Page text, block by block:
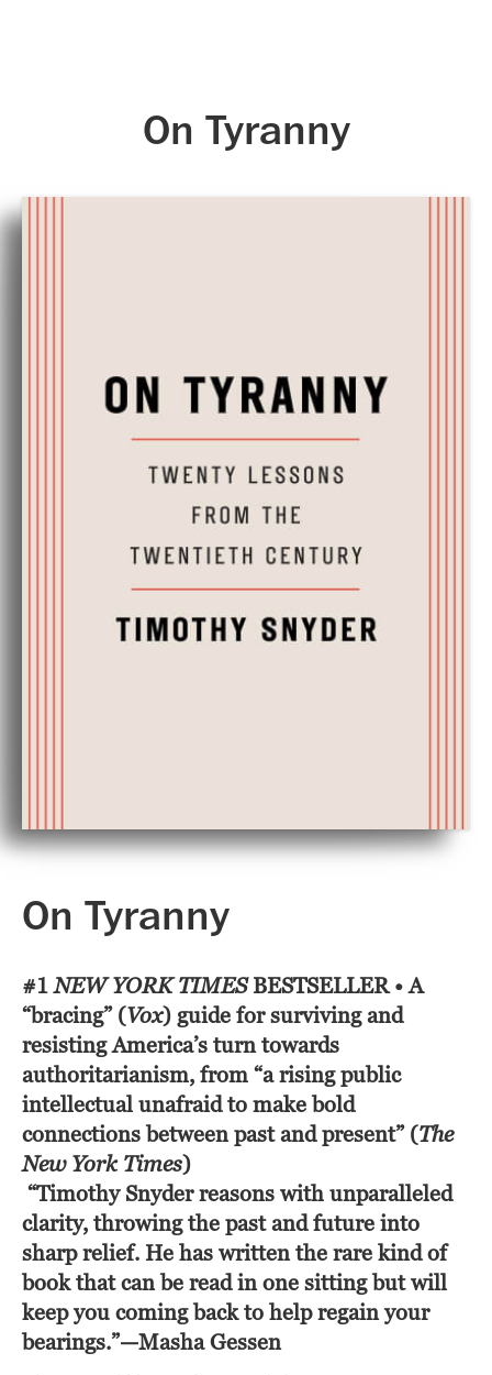
On Tyranny
On Tyranny
#1 NEW YORK TIMES BESTSELLER • A
“bracing” (Vox) guide for surviving and
resisting America’s turn towards
authoritarianism, from “a rising public
intellectual unafraid to make bold
connections between past and present” (The
New York Times)
“Timothy Snyder reasons with unparalleled
clarity, throwing the past and future into
sharp relief. He has written the rare kind of
book that can be read in one sitting but will
keep you coming back to help regain your
bearings.”—Masha Gessen